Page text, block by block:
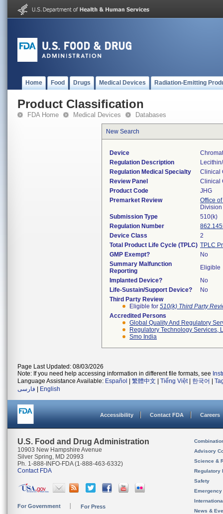
Home Food Drugs Medical Devices Radiation-Emitting
Product Classification
FDA Home Medical Devices Databases
New Search
Device
Regulation Description
Regulation Medical Specialty
Clinical
Review Panel
Clinical
Product Code
JHG
Premarket Review
Office
Submission Type
510(k)
Regulation Number
Device Class
2
Total Product Life Cycle (TPLC) TPLC
GMP Exempt?
No
Summary Malfunction
Reporting
Eligible
Implanted Device?
No
Life-Sustain/Support Device?
No
Third Party Review
Eligible for 510(k) Third Party
Accredited Persons
Global Quality And Regulatory
Regulatory Technology Services,
Smo India
Page Last Updated: 08/03/2026
Note: If you need help accessing information in different file formats, see
Language Assistance Available: Español 繁體中文 Tiếng Việt| 한국어
فارسی
English
Accessibility Contact FDA Careers
U.S. Food and Drug Administration
10903 New Hampshire Avenue
Silver Spring, MD 20993
Ph. 1-888-INFO-FDA (1-888-463-6332)
Contact FDA
For Government For Press
Advisory
Science &
Regulatory
Safety
News &